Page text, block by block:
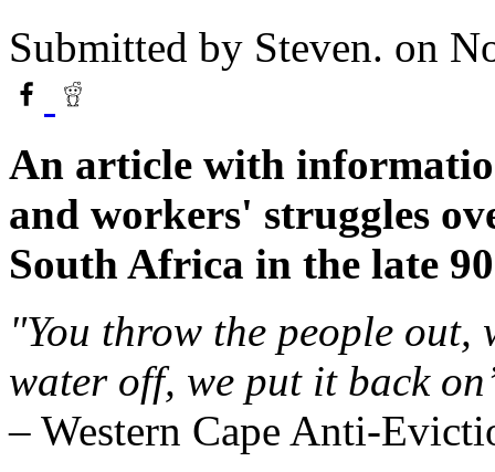
Submitted by Steven. on
An article with
and workers' struggles
South Africa in the late
"You throw the people out,
water off, we put it back
– Western Cape Anti-